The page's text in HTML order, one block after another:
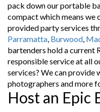
pack down our portable
compact which means we
provided party services
Parramatta, Burwood,
bartenders hold a current
responsible service at all
services? We can provide
photographers and more
Host an Epic